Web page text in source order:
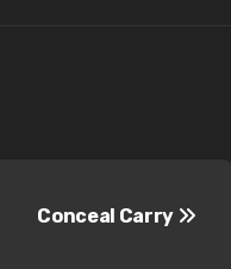
Conceal Carry